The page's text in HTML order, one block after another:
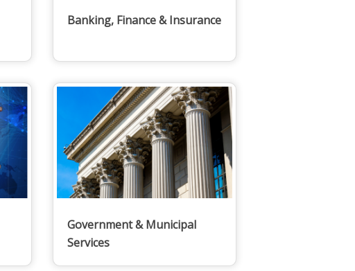
Banking, Finance & Insurance
Government & Municipal
Services